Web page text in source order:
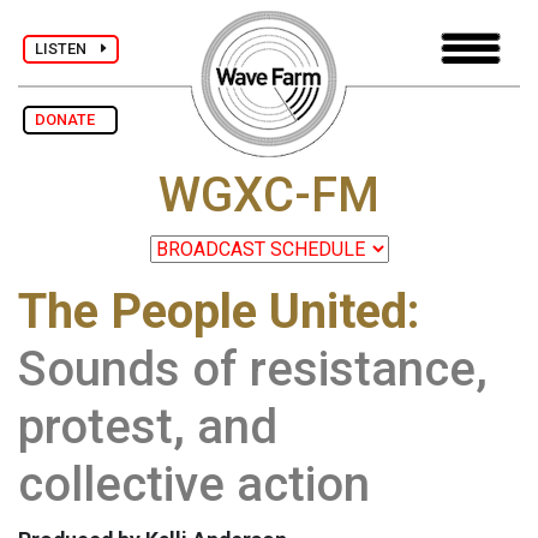
LISTEN
DONATE
WGXC-FM
The People United:
Sounds of resistance,
protest, and
collective action